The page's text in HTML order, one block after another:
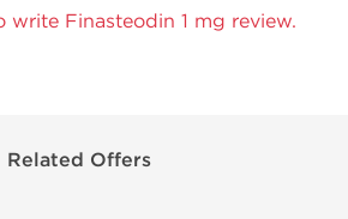
write Finasteodin 1 mg review.
Related Offers